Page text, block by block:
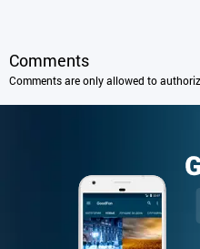
Comments
Comments are only allowed to